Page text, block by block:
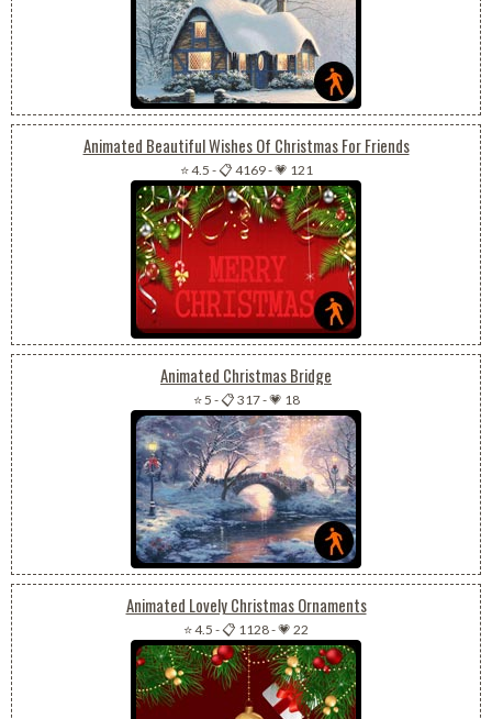
Animated Beautiful Wishes Of Christmas For Friends
⭐ 4.5 -📋 4169-💗 121
Animated Christmas Bridge
⭐ 5 -📋 317-💗 18
Animated Lovely Christmas Ornaments
⭐ 4.5 -📋 1128-💗 22